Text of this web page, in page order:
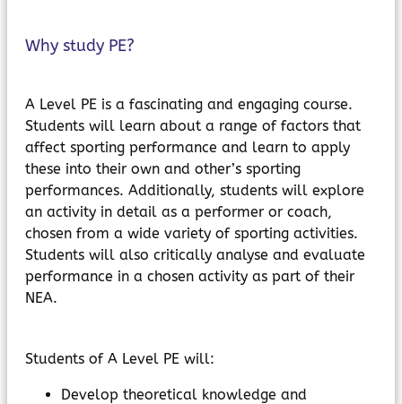
Why study PE?
A Level PE is a fascinating and engaging course.
Students will learn about a range of factors that
affect sporting performance and learn to apply
these into their own and other’s sporting
performances. Additionally, students will explore
an activity in detail as a performer or coach,
chosen from a wide variety of sporting activities.
Students will also critically analyse and evaluate
performance in a chosen activity as part of their
NEA.
Students of A Level PE will:
Develop theoretical knowledge and